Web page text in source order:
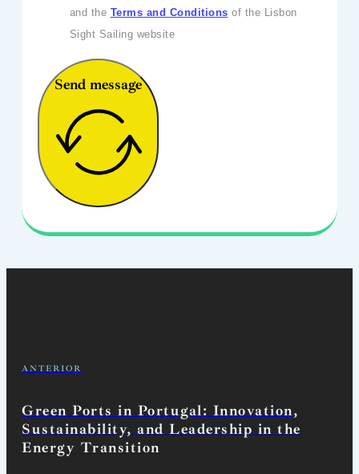
and the Terms and Conditions of the Lisbon
Sight Sailing website
Send message
ANTERIOR
Green Ports in Portugal: Innovation,
Sustainability, and Leadership in the
Energy Transition